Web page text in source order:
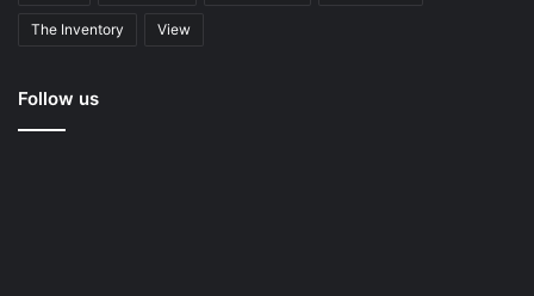
The Inventory View
Follow us